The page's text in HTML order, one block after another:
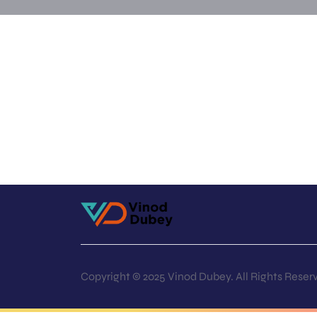
Copyright © 2025 Vinod Dubey. All Rights